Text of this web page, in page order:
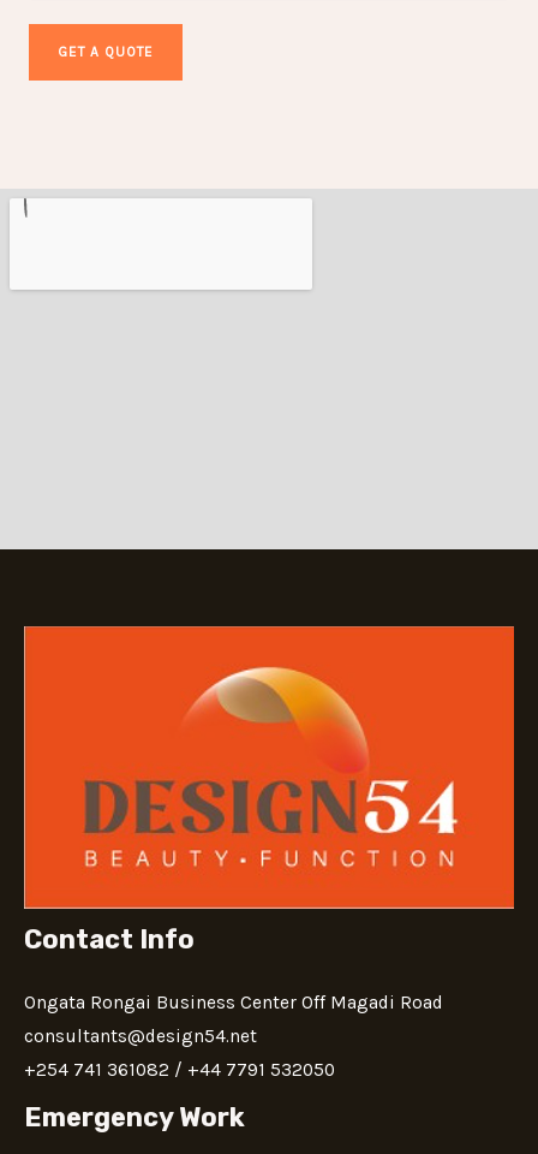
GET A QUOTE
Contact Info
Ongata Rongai Business Center Off Magadi Road
consultants@design54.net
+‪254 741 361082‬​ / ‪+44 7791 532050‬
Emergency Work